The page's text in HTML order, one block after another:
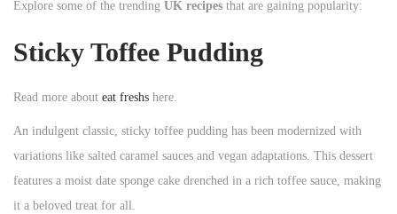
Explore some of the trending UK recipes that are gaining popularity:
Sticky Toffee Pudding
Read more about eat freshs here.
An indulgent classic, sticky toffee pudding has been modernized with
variations like salted caramel sauces and vegan adaptations. This dessert
features a moist date sponge cake drenched in a rich toffee sauce, making
it a beloved treat for all.